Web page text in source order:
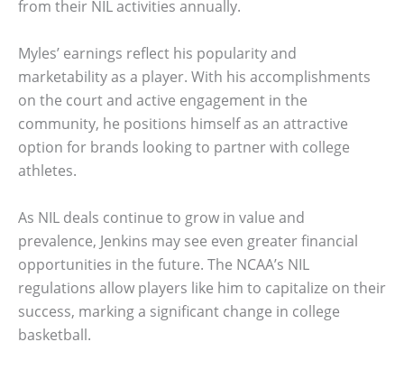
from their NIL activities annually.
Myles’ earnings reflect his popularity and
marketability as a player. With his accomplishments
on the court and active engagement in the
community, he positions himself as an attractive
option for brands looking to partner with college
athletes.
As NIL deals continue to grow in value and
prevalence, Jenkins may see even greater financial
opportunities in the future. The NCAA’s NIL
regulations allow players like him to capitalize on their
success, marking a significant change in college
basketball.